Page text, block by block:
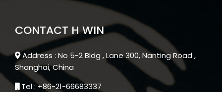
CONTACT H WIN
Address : No 5-2 Bldg , Lane 300, Nanting Road ,
Shanghai, China
Tel : +86-21-66683337